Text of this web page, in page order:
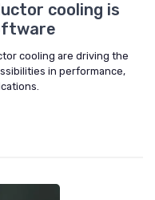
cooling is
cooling are driving the
in performance,